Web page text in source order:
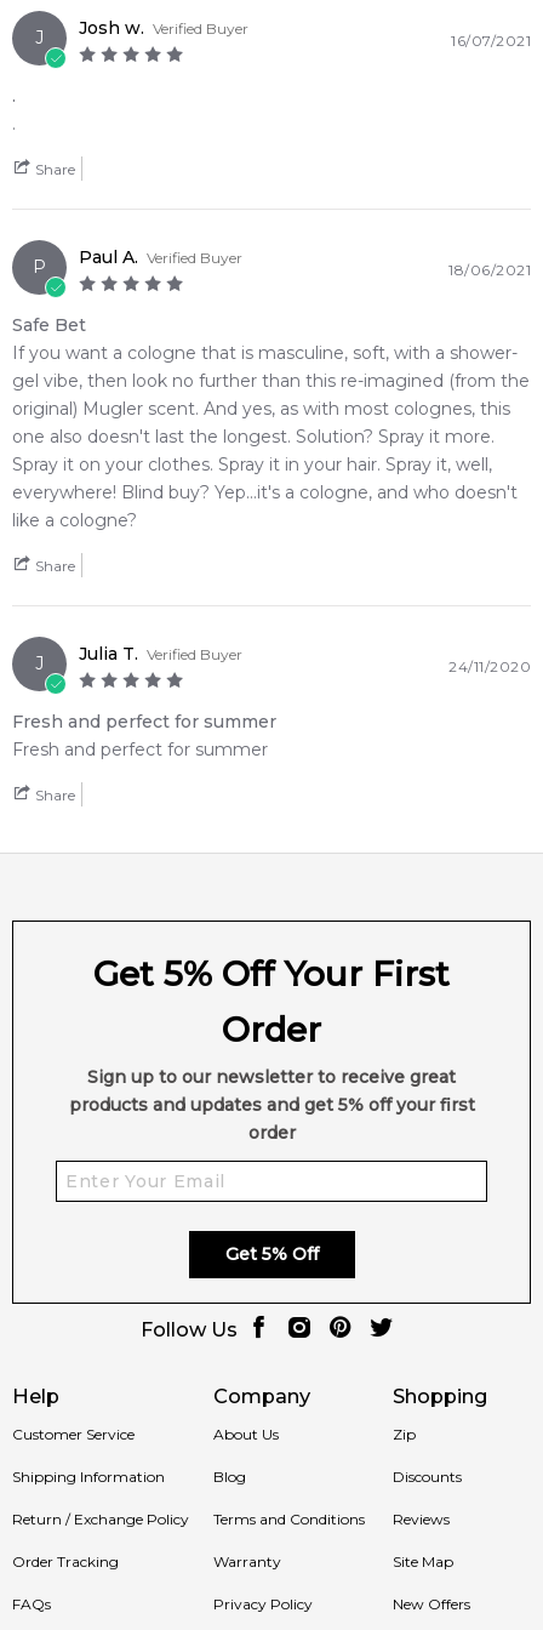
J Josh w. Verified Buyer
16/07/2021
.
.
Share
P Paul A. Verified Buyer
18/06/2021
Safe Bet
If you want a cologne that is masculine, soft, with a shower-
gel vibe, then look no further than this re-imagined (from the
original) Mugler scent. And yes, as with most colognes, this
one also doesn't last the longest. Solution? Spray it more.
Spray it on your clothes. Spray it in your hair. Spray it, well,
everywhere! Blind buy? Yep...it's a cologne, and who doesn't
like a cologne?
Share
J Julia T. Verified Buyer
24/11/2020
Fresh and perfect for summer
Fresh and perfect for summer
Share
Help
Customer Service
Shipping Information
Return / Exchange Policy
Order Tracking
FAQs
Company
About Us
Blog
Terms and Conditions
Warranty
Privacy Policy
Shopping
Zip
Discounts
Reviews
Site Map
New Offers
Get 5% Off Your First
Order
Sign up to our newsletter to receive great
products and updates and get 5% off your first
order
Get 5% Off
Follow Us